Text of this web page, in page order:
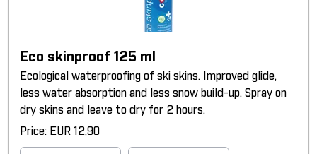
Eco skinproof 125 ml
Ecological waterproofing of ski skins. Improved glide,
less water absorption and less snow build-up. Spray on
dry skins and leave to dry for 2 hours.
Price: EUR 12,90